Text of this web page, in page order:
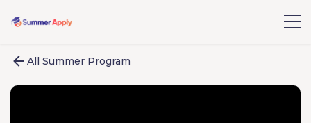
All Summer Program